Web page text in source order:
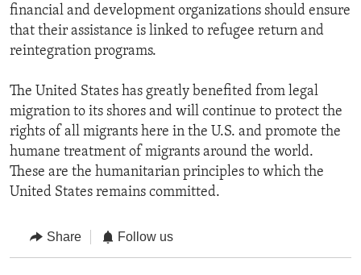
financial and development organizations should ensure
that their assistance is linked to refugee return and
reintegration programs.
The United States has greatly benefited from legal
migration to its shores and will continue to protect the
rights of all migrants here in the U.S. and promote the
humane treatment of migrants around the world.
These are the humanitarian principles to which the
United States remains committed.
Share Follow us